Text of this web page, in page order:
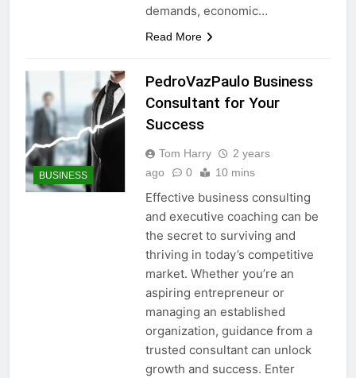
demands, economic…
Read More
BUSINESS
PedroVazPaulo Business
Consultant for Your
Success
Tom Harry
2 years
ago
0 10 mins
Effective business consulting
and executive coaching can be
the secret to surviving and
thriving in today’s competitive
market. Whether you’re an
aspiring entrepreneur or
managing an established
organization, guidance from a
trusted consultant can unlock
growth and success. Enter